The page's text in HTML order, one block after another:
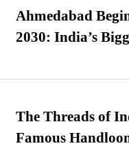
Ahmedabad
2030: India’s
The Threads of
Famous